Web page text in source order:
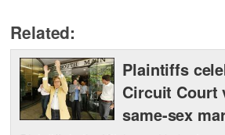
Related:
Plaintiffs
Circuit Court
same-sex